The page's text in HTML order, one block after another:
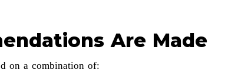
Are Made
on a combination of: